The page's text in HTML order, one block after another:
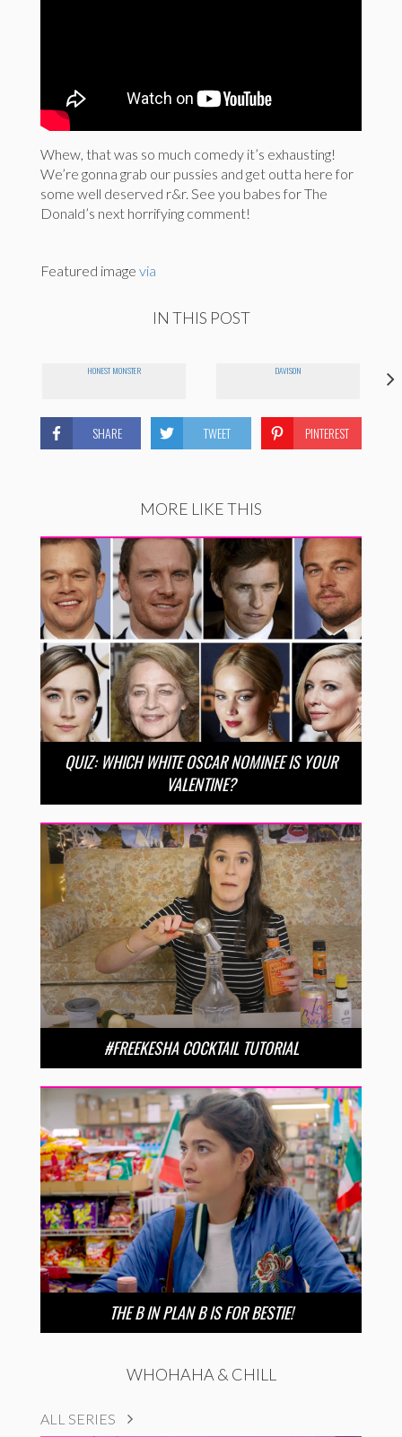
Whew, that was so much comedy it’s exhausting!
We’re gonna grab our pussies and get outta here for
some well deserved r&r. See you babes for The
Donald’s next horrifying comment!
Featured image via
IN THIS POST
HONEST MONSTER DAVISON
SHARE TWEET PINTEREST
MORE LIKE THIS
QUIZ: WHICH WHITE OSCAR NOMINEE IS YOUR
VALENTINE?
#FREEKESHA COCKTAIL TUTORIAL
THE B IN PLAN B IS FOR BESTIE!
WHOHAHA & CHILL
ALL SERIES